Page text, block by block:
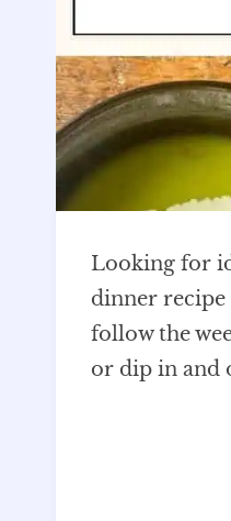
Looking for
dinner recipe
follow the
or dip in and